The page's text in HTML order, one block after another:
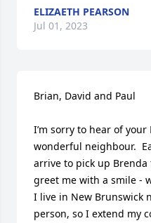
ELIZAETH PEARSON
Jul 01, 2023
Brian, David and Paul
I’m sorry to hear of your
wonderful neighbour.
arrive to pick up
greet me with a smile -
I live in New Brunswick
person, so I extend my